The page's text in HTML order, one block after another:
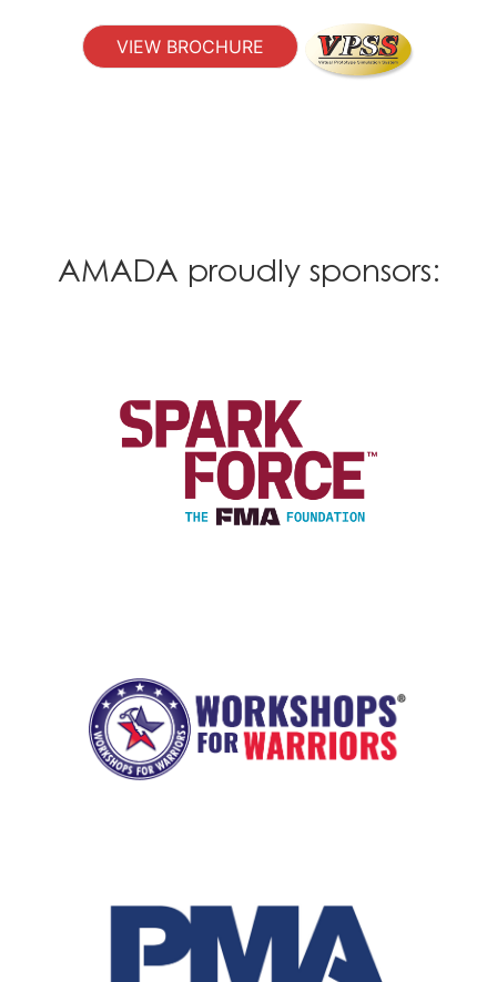
VIEW BROCHURE
AMADA proudly sponsors: